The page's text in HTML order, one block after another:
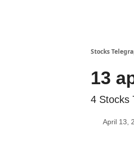
Stocks
13
4 Stocks
April 13,